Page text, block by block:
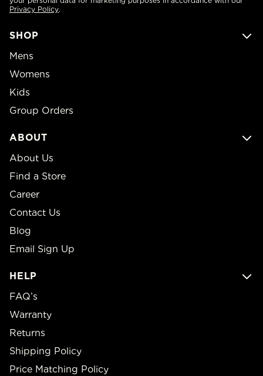
SHOP
Mens
Womens
Kids
Group Orders
ABOUT
About Us
Find a Store
Career
Contact Us
Blog
Email Sign Up
HELP
FAQ’s
Warranty
Returns
Shipping Policy
Price Matching Policy
Privacy Policy.